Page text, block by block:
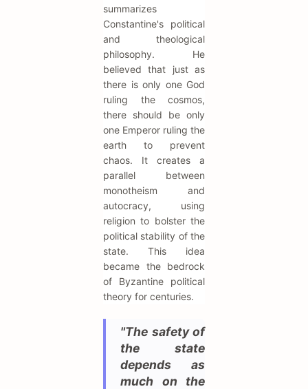
summarizes
Constantine's political
and theological
philosophy. He
believed that just as
there is only one God
ruling the cosmos,
there should be only
one Emperor ruling the
earth to prevent
chaos. It creates a
parallel between
monotheism and
autocracy, using
religion to bolster the
political stability of the
state. This idea
became the bedrock
of Byzantine political
theory for centuries.
"The safety of
the state
depends as
much on the